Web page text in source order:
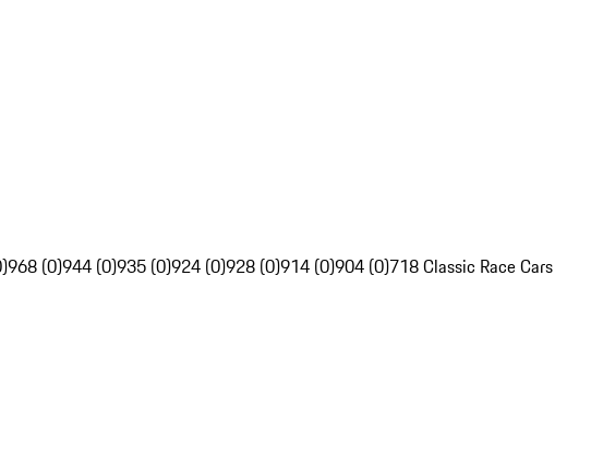
968 (0)944 (0)935 (0)924 (0)928 (0)914 (0)904 (0)718 Classic Race Cars